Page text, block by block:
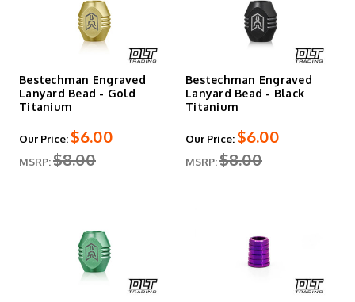
Bestechman Engraved
Lanyard Bead - Gold
Titanium
Our Price: $6.00
MSRP:$8.00
Bestechman Engraved
Lanyard Bead - Black
Titanium
Our Price: $6.00
MSRP:$8.00